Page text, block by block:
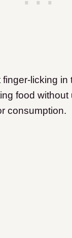
licking in
food
consumption.